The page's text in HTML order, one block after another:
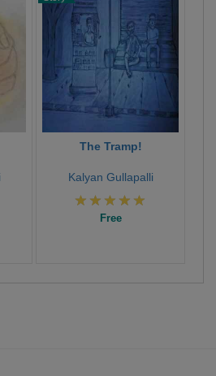
The Tramp!
Kalyan Gullapalli
Free